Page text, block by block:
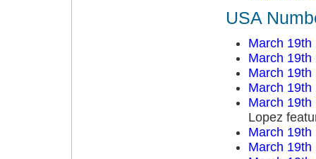
USA
March 19th
March 19th
March 19th
March 19th
March 19th
Lopez
March 19th
March 19th